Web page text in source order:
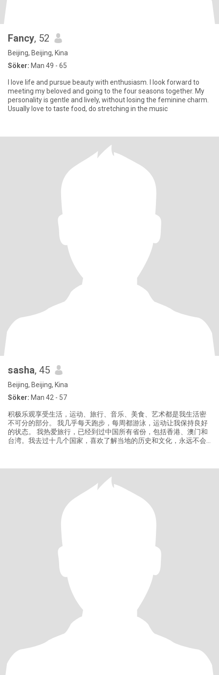
Fancy, 52
Beijing, Beijing, Kina
Söker: Man 49 - 65
I love life and pursue beauty with enthusiasm. I look forward to
meeting my beloved and going to the four seasons together. My
personality is gentle and lively, without losing the feminine charm.
Usually love to taste food, do stretching in the music
sasha, 45
Beijing, Beijing, Kina
Söker: Man 42 - 57
积极乐观享受生活，运动、旅行、音乐、美食、艺术都是我生活密
不可分的部分。 我几乎每天跑步，每周都游泳，运动让我保持良好
的状态。 我热爱旅行，已经到过中国所有省份，包括香港、澳门和
台湾。我去过十几个国家，喜欢了解当地的历史和文化，永远不会
要给我留言，谢谢。 PS：有件事本不想说，但又不得不说。以下仅
针对骗子们~ 我在这里遇到了不少骗子，不过都被一一识破了，但